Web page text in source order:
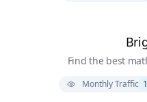
Find the best
Monthly Traffic